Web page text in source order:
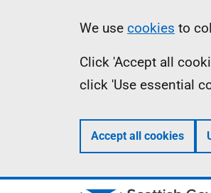
Information
We use cookies to
Click 'Accept all
click 'Use essential
Accept all cookies